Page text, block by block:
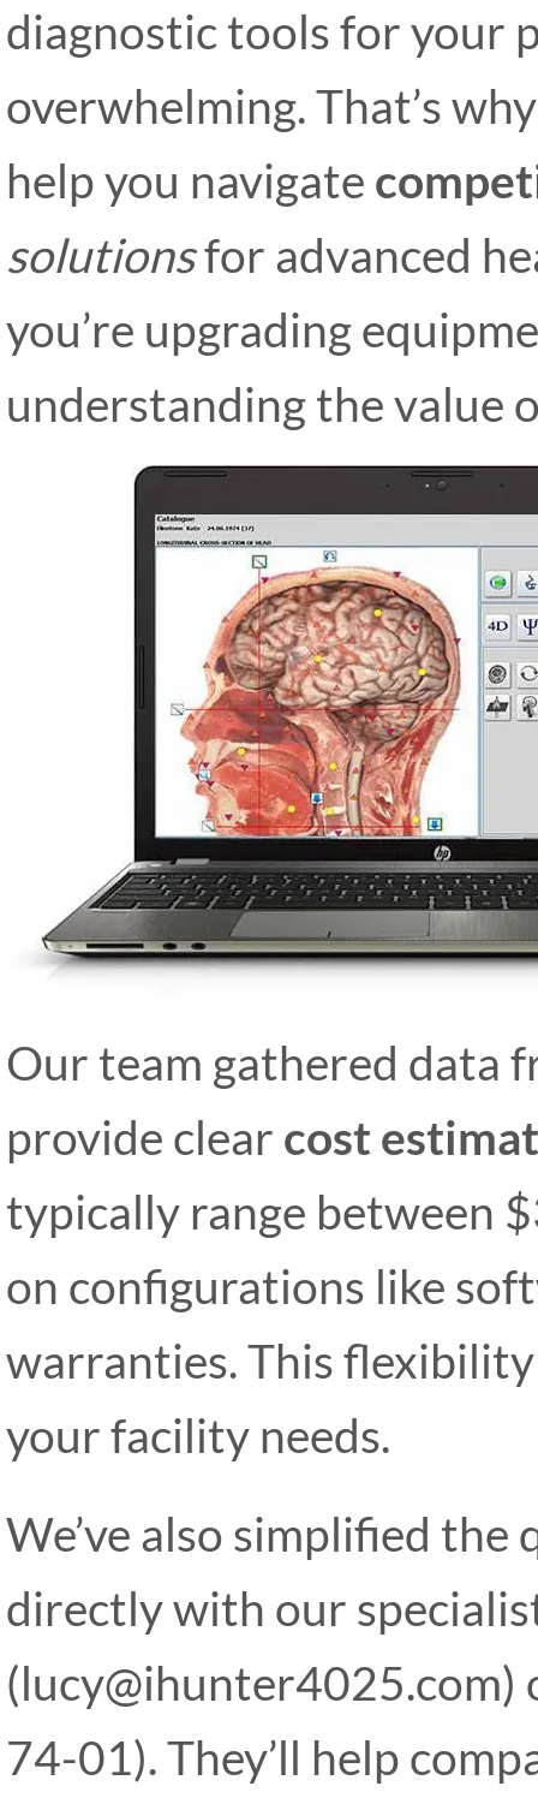
diagnostic tools for your
overwhelming. That’s
help you navigate
solutionsfor advanced
you’re upgrading
understanding the value
Our team gathered data
provide clear cost
typically range between
on configurations like
warranties. This
your facility needs.
We’ve also simplified
directly with our
74-01). They’ll help